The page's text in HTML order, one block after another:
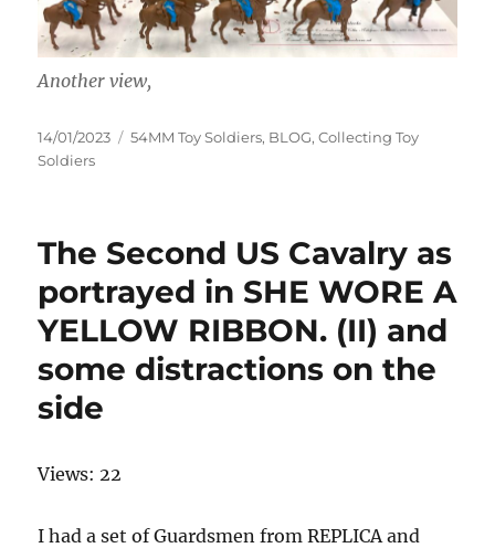
Another view,
Posted
on
14/01/2023 Categories
54MM Toy Soldiers, BLOG,Collecting Toy
Soldiers
The Second US Cavalry as
portrayed in SHE WORE A
YELLOW RIBBON. (II) and
some distractions on the
side
Views: 22
I had a set of Guardsmen from REPLICA and